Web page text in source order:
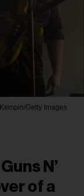
Getty Images
N’
of a